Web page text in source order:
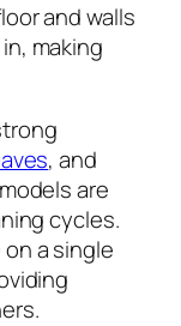
and walls
making
, and
are
cycles.
a single